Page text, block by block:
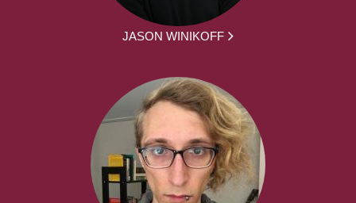
JASON WINIKOFF